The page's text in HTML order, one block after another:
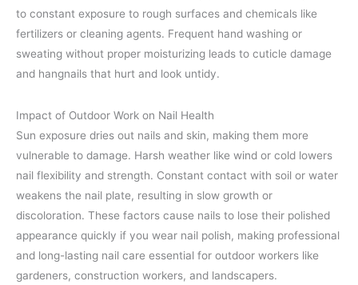
to constant exposure to rough surfaces and chemicals like
fertilizers or cleaning agents. Frequent hand washing or
sweating without proper moisturizing leads to cuticle damage
and hangnails that hurt and look untidy.
Impact of Outdoor Work on Nail Health
Sun exposure dries out nails and skin, making them more
vulnerable to damage. Harsh weather like wind or cold lowers
nail flexibility and strength. Constant contact with soil or water
weakens the nail plate, resulting in slow growth or
discoloration. These factors cause nails to lose their polished
appearance quickly if you wear nail polish, making professional
and long-lasting nail care essential for outdoor workers like
gardeners, construction workers, and landscapers.